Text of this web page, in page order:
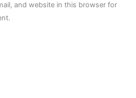
and website in this browser for